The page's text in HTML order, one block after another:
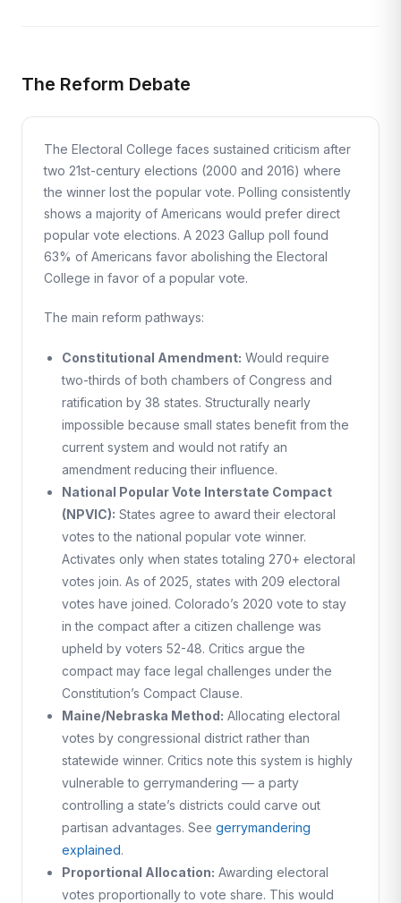
The Reform Debate
The Electoral College faces sustained criticism after
two 21st-century elections (2000 and 2016) where
the winner lost the popular vote. Polling consistently
shows a majority of Americans would prefer direct
popular vote elections. A 2023 Gallup poll found
63% of Americans favor abolishing the Electoral
College in favor of a popular vote.
The main reform pathways:
Constitutional Amendment: Would require
two-thirds of both chambers of Congress and
ratification by 38 states. Structurally nearly
impossible because small states benefit from the
current system and would not ratify an
amendment reducing their influence.
National Popular Vote Interstate Compact
(NPVIC): States agree to award their electoral
votes to the national popular vote winner.
Activates only when states totaling 270+ electoral
votes join. As of 2025, states with 209 electoral
votes have joined. Colorado’s 2020 vote to stay
in the compact after a citizen challenge was
upheld by voters 52-48. Critics argue the
compact may face legal challenges under the
Constitution’s Compact Clause.
Maine/Nebraska Method: Allocating electoral
votes by congressional district rather than
statewide winner. Critics note this system is highly
vulnerable to gerrymandering — a party
controlling a state’s districts could carve out
partisan advantages. See gerrymandering
explained.
Proportional Allocation: Awarding electoral
votes proportionally to vote share. This would